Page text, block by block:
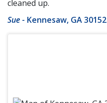
cleaned up.
Sue - Kennesaw, GA 30152